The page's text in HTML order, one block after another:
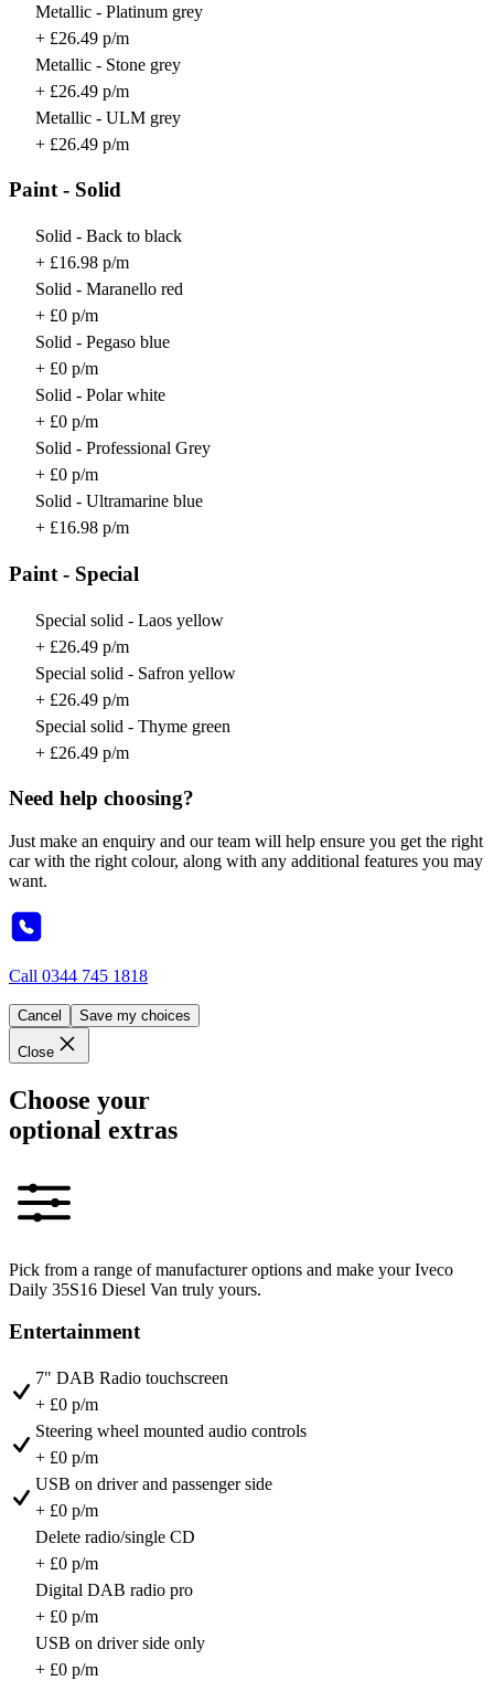
Metallic - Platinum grey
+ £26.49 p/m
Metallic - Stone grey
+ £26.49 p/m
Metallic - ULM grey
+ £26.49 p/m
Paint - Solid
Solid - Back to black
+ £16.98 p/m
Solid - Maranello red
+ £0 p/m
Solid - Pegaso blue
+ £0 p/m
Solid - Polar white
+ £0 p/m
Solid - Professional Grey
+ £0 p/m
Solid - Ultramarine blue
+ £16.98 p/m
Paint - Special
Special solid - Laos yellow
+ £26.49 p/m
Special solid - Safron yellow
+ £26.49 p/m
Special solid - Thyme green
+ £26.49 p/m
Need help choosing?
Just make an enquiry and our team will help ensure you get the right
car with the right colour, along with any additional features you may
want.
Call 0344 745 1818
Cancel Save my choices
Close
Choose your
optional extras
Pick from a range of manufacturer options and make your Iveco
Daily 35S16 Diesel Van truly yours.
Entertainment
7" DAB Radio touchscreen
+ £0 p/m
Steering wheel mounted audio controls
+ £0 p/m
USB on driver and passenger side
+ £0 p/m
Delete radio/single CD
+ £0 p/m
Digital DAB radio pro
+ £0 p/m
USB on driver side only
+ £0 p/m